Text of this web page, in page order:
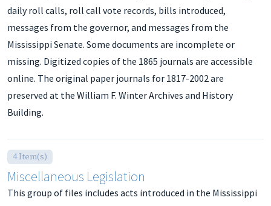
daily roll calls, roll call vote records, bills introduced,
messages from the governor, and messages from the
Mississippi Senate. Some documents are incomplete or
missing. Digitized copies of the 1865 journals are accessible
online. The original paper journals for 1817-2002 are
preserved at the William F. Winter Archives and History
Building.
4 Item(s)
Miscellaneous Legislation
This group of files includes acts introduced in the Mississippi